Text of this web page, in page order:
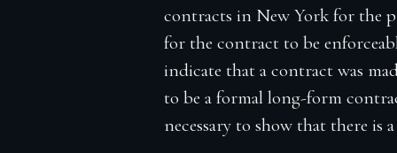
contracts in New York for the
for the contract to be
indicate that a contract was
to be a formal long-form
necessary to show that there is